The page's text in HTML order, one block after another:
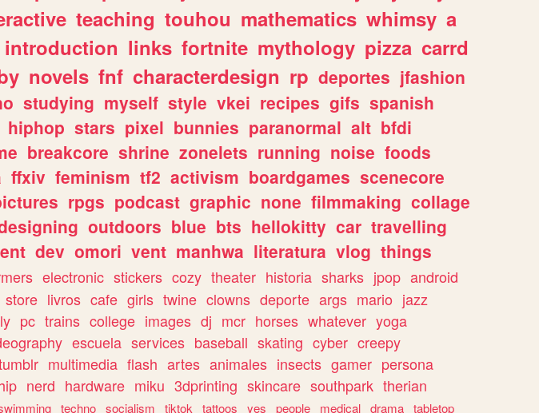
teaching touhou mathematics whimsy a
introduction links fortnite mythology pizza carrd
novels fnf characterdesign rp deportes jfashion
studying myself style vkei recipes gifs spanish
hiphop stars pixel bunnies paranormal alt bfdi
breakcore shrine zonelets running noise foods
ffxiv feminism tf2 activism boardgames scenecore
rpgs podcast graphic none filmmaking collage
outdoors blue bts hellokitty car travelling
dev omori vent manhwa literatura vlog things
electronic stickers cozy theater historia sharks jpop android
store livros cafe girls twine clowns deporte args mario jazz
pc trains college images dj mcr horses whatever yoga
escuela services baseball skating cyber creepy
multimedia flash artes animales insects gamer persona
nerd hardware miku 3dprinting skincare southpark therian
techno socialism tiktok tattoos yes people medical drama tabletop